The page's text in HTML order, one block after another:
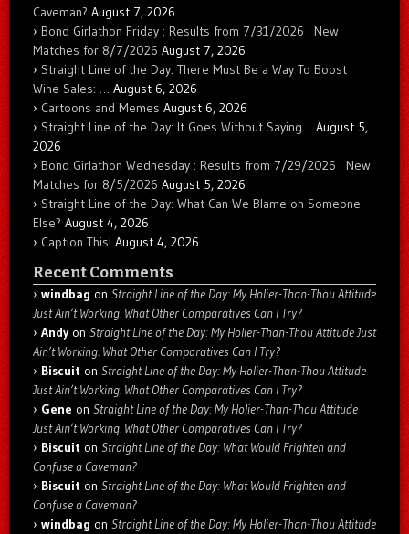
Caveman? August 7, 2026
Bond Girlathon Friday : Results from 7/31/2026 : New
Matches for 8/7/2026 August 7, 2026
Straight Line of the Day: There Must Be a Way To Boost
Wine Sales: … August 6, 2026
Cartoons and Memes August 6, 2026
Straight Line of the Day: It Goes Without Saying… August 5,
2026
Bond Girlathon Wednesday : Results from 7/29/2026 : New
Matches for 8/5/2026 August 5, 2026
Straight Line of the Day: What Can We Blame on Someone
Else? August 4, 2026
Caption This! August 4, 2026
Recent Comments
windbag on Straight Line of the Day: My Holier-Than-Thou Attitude
Just Ain’t Working. What Other Comparatives Can I Try?
Andyon Straight Line of the Day: My Holier-Than-Thou Attitude Just
Ain’t Working. What Other Comparatives Can I Try?
Biscuit on Straight Line of the Day: My Holier-Than-Thou Attitude
Just Ain’t Working. What Other Comparatives Can I Try?
Gene on Straight Line of the Day: My Holier-Than-Thou Attitude
Just Ain’t Working. What Other Comparatives Can I Try?
Biscuit on Straight Line of the Day: What Would Frighten and
Confuse a Caveman?
Biscuit on Straight Line of the Day: What Would Frighten and
Confuse a Caveman?
windbag on Straight Line of the Day: My Holier-Than-Thou Attitude